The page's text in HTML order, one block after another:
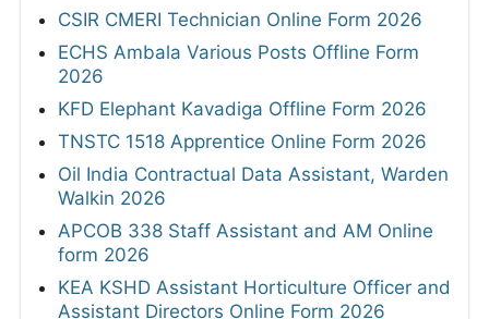
CSIR CMERI Technician Online Form 2026
ECHS Ambala Various Posts Offline Form
2026
KFD Elephant Kavadiga Offline Form 2026
TNSTC 1518 Apprentice Online Form 2026
Oil India Contractual Data Assistant, Warden
Walkin 2026
APCOB 338 Staff Assistant and AM Online
form 2026
KEA KSHD Assistant Horticulture Officer and
Assistant Directors Online Form 2026